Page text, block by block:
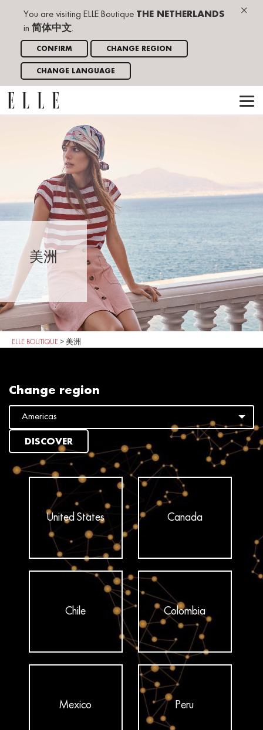
×
You are visiting ELLE Boutique THE NETHERLANDS
in 简体中文.
CONFIRM CHANGE REGION
CHANGE LANGUAGE
美洲
ELLE BOUTIQUE > 美洲
Change region
DISCOVER
United States Canada
Chile Colombia
Mexico Peru